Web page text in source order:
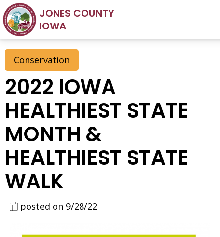
JONES COUNTY
IOWA
Conservation
2022 IOWA
HEALTHIEST STATE
MONTH &
HEALTHIEST STATE
WALK
posted on 9/28/22